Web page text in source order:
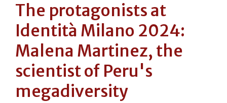
The protagonists at
Identità Milano 2024:
Malena Martinez, the
scientist of Peru's
megadiversity